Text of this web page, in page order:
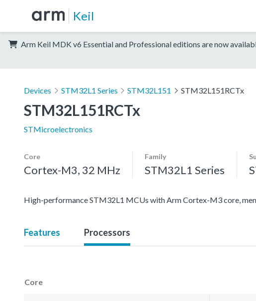
Keil
Arm Keil MDK v6 Essential and Professional editions are now
Devices STM32L1 Series STM32L151 STM32L151RCTx
STM32L151RCTx
STMicroelectronics
Core
Cortex-M3, 32 MHz
Family
STM32L1 Series
High-performance STM32L1 MCUs with Arm Cortex-M3 core,
Features Processors
Core